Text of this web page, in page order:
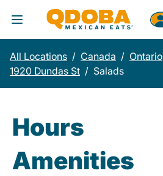
Toggle Header Menu
All Locations / Canada / Ontario
1920 Dundas St / Salads
Hours
Amenities